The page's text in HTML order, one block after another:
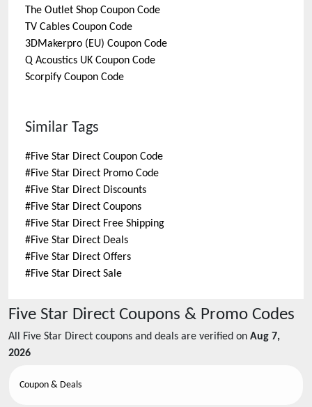
The Outlet Shop Coupon Code
TV Cables Coupon Code
3DMakerpro (EU) Coupon Code
Q Acoustics UK Coupon Code
Scorpify Coupon Code
Similar Tags
#Five Star Direct Coupon Code
#Five Star Direct Promo Code
#Five Star Direct Discounts
#Five Star Direct Coupons
#Five Star Direct Free Shipping
#Five Star Direct Deals
#Five Star Direct Offers
#Five Star Direct Sale
Five Star Direct Coupons & Promo Codes
All Five Star Direct coupons and deals are verified on Aug 7,
2026
Coupon & Deals